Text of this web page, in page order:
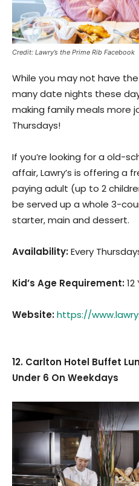
Credit: Lawry’s the Prime Rib Facebook
While you may not have
many date nights these
making family meals more
Thursdays!
If you’re looking for a old-
affair, Lawry’s is offering a
paying adult (up to 2
be served up a whole 3-
starter, main and dessert.
Availability:Every
Kid’s Age Requirement:
Website:https://
12. Carlton Hotel Buffet
Under 6 On Weekdays